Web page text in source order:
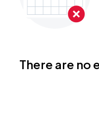
There are no